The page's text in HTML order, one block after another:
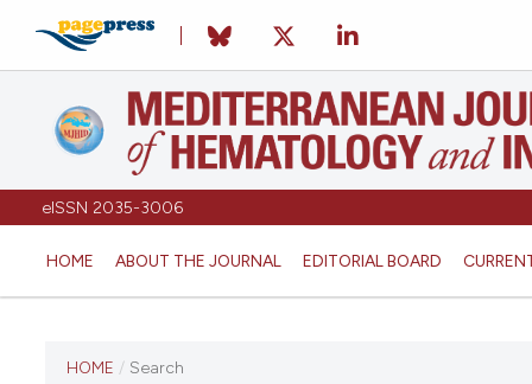
eISSN 2035-3006
HOME ABOUT THE JOURNAL EDITORIAL BOARD
HOME / Search